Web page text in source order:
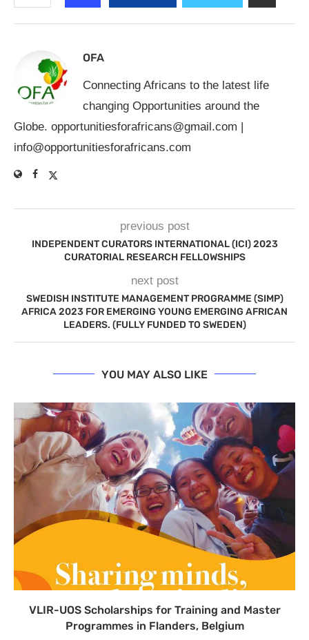
OFA
Connecting Africans to the latest life
changing Opportunities around the
Globe. opportunitiesforafricans@gmail.com |
info@opportunitiesforafricans.com
previous post
INDEPENDENT CURATORS INTERNATIONAL (ICI) 2023
CURATORIAL RESEARCH FELLOWSHIPS
next post
SWEDISH INSTITUTE MANAGEMENT PROGRAMME (SIMP)
AFRICA 2023 FOR EMERGING YOUNG EMERGING AFRICAN
LEADERS. (FULLY FUNDED TO SWEDEN)
YOU MAY ALSO LIKE
VLIR-UOS Scholarships for Training and Master
Programmes in Flanders, Belgium